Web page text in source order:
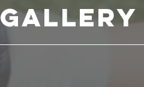
Gallery